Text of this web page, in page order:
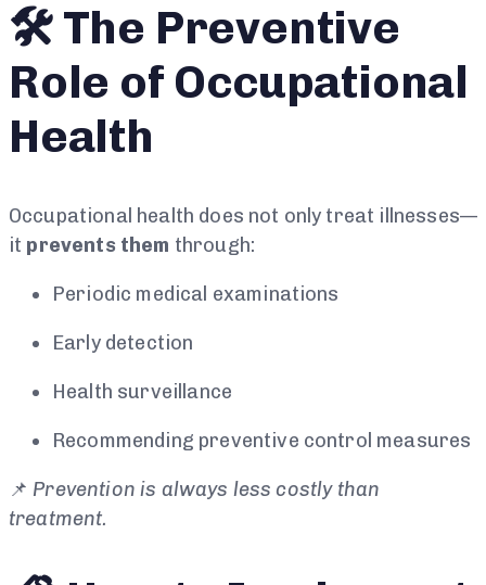
🛠️ The Preventive
Role of Occupational
Health
Occupational health does not only treat illnesses—
it prevents them through:
Periodic medical examinations
Early detection
Health surveillance
Recommending preventive control measures
📌 Prevention is always less costly than
treatment.